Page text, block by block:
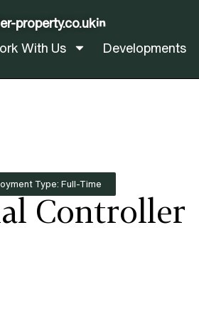
property.co.uk
With Us Developments
Type: Full-Time
Controller